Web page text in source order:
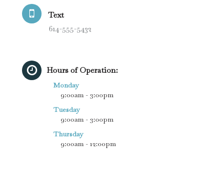
Text
614-555-5432
Hours of Operation:
Monday
9:00am - 3:00pm
Tuesday
9:00am - 3:00pm
Thursday
9:00am - 12:00pm